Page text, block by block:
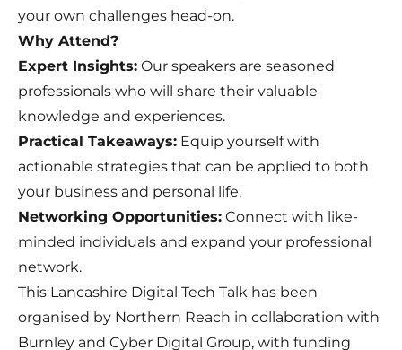
your own challenges head-on.
Why Attend?
Expert Insights: Our speakers are seasoned
professionals who will share their valuable
knowledge and experiences.
Practical Takeaways: Equip yourself with
actionable strategies that can be applied to both
your business and personal life.
Networking Opportunities: Connect with like-
minded individuals and expand your professional
network.
This Lancashire Digital Tech Talk has been
organised by Northern Reach in collaboration with
Burnley and Cyber Digital Group, with funding